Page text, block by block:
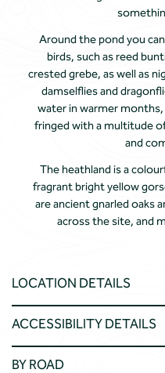
Around the pond you
birds, such as reed
crested grebe, as well as
damselflies and
water in warmer
fringed with a multitude
and
The heathland is a
fragrant bright yellow
are ancient gnarled oaks
across the site, and
LOCATION DETAILS
ACCESSIBILITY DETAILS
BY ROAD